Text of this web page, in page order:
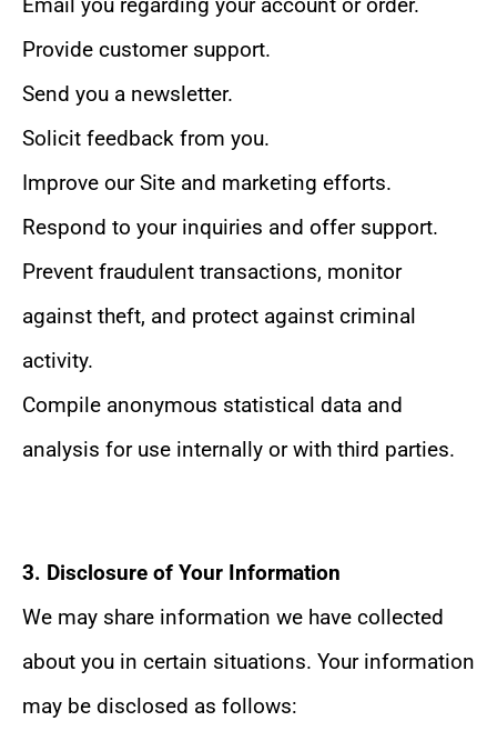
Email you regarding your account or order.
Provide customer support.
Send you a newsletter.
Solicit feedback from you.
Improve our Site and marketing efforts.
Respond to your inquiries and offer support.
Prevent fraudulent transactions, monitor
against theft, and protect against criminal
activity.
Compile anonymous statistical data and
analysis for use internally or with third parties.
3. Disclosure of Your Information
We may share information we have collected
about you in certain situations. Your information
may be disclosed as follows: